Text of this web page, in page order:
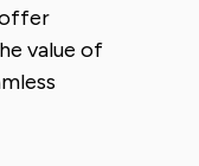
value of